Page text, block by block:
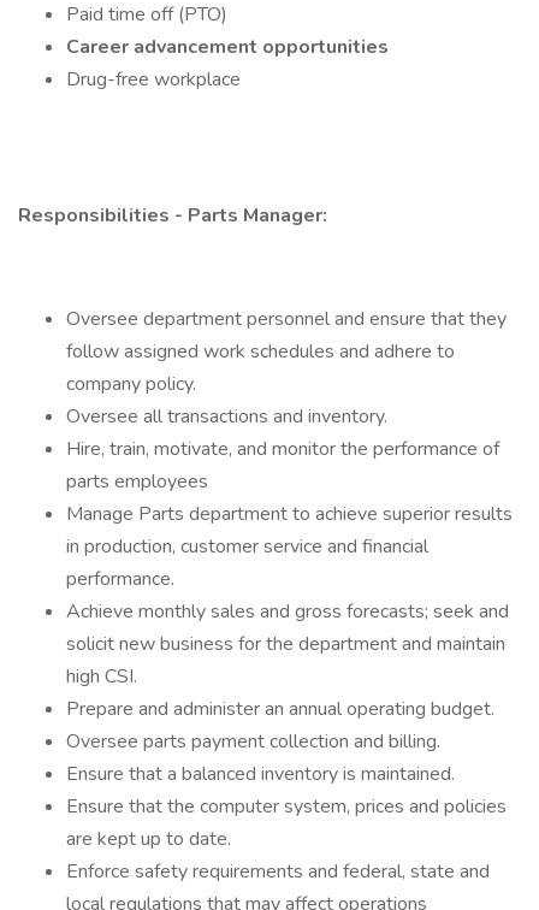
Paid time off (PTO)
Career advancement opportunities
Drug-free workplace
Responsibilities - Parts Manager:
Oversee department personnel and ensure that they
follow assigned work schedules and adhere to
company policy.
Oversee all transactions and inventory.
Hire, train, motivate, and monitor the performance of
parts employees
Manage Parts department to achieve superior results
in production, customer service and financial
performance.
Achieve monthly sales and gross forecasts; seek and
solicit new business for the department and maintain
high CSI.
Prepare and administer an annual operating budget.
Oversee parts payment collection and billing.
Ensure that a balanced inventory is maintained.
Ensure that the computer system, prices and policies
are kept up to date.
Enforce safety requirements and federal, state and
local regulations that may affect operations